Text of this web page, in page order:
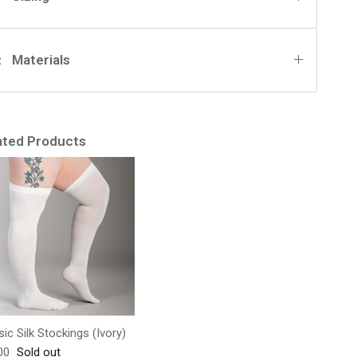
Materials
Products
Silk Stockings (Ivory)
price
Sold out